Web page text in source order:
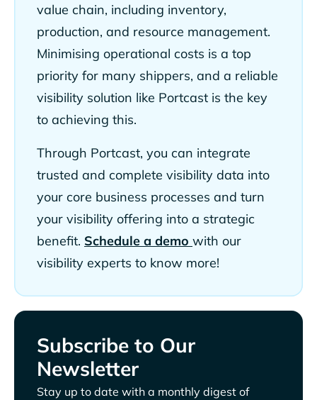
value chain, including inventory,
production, and resource management.
Minimising operational costs is a top
priority for many shippers, and a reliable
visibility solution like Portcast is the key
to achieving this.
Through Portcast, you can integrate
trusted and complete visibility data into
your core business processes and turn
your visibility offering into a strategic
benefit. Schedule a demo with our
visibility experts to know more!
Subscribe to Our
Newsletter
Stay up to date with a monthly digest of